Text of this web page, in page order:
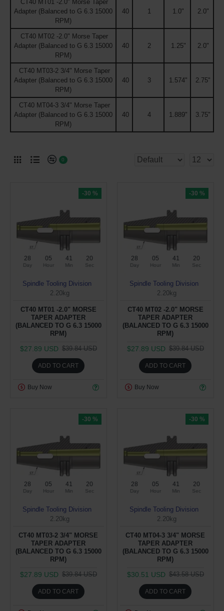
CT40 MT01 -2.0" Morse Taper
Adapter (Balanced to G 6.3 15000
RPM)
40 1 1.0" 2.0"
CT40 MT02 -2.0" Morse Taper
Adapter (Balanced to G 6.3 15000
RPM)
40 2 1.25" 2.0"
CT40 MT03-2 3/4" Morse Taper
Adapter (Balanced to G 6.3 15000
RPM)
40 3 1.574" 2.75"
CT40 MT04-3 3/4" Morse Taper
Adapter (Balanced to G 6.3 15000
RPM)
40 4 1.889" 3.75"
0
-30 %
28
Day
05
Hour
41
Min
19
Sec
Spindle Tooling Division
2.20kg
CT40 MT01 -2.0" MORSE
TAPER ADAPTER
(BALANCED TO G 6.3 15000
RPM)
$27.89 USD $39.84 USD
ADD TO CART
Buy Now
-30 %
28
Day
05
Hour
41
Min
19
Sec
Spindle Tooling Division
2.20kg
CT40 MT02 -2.0" MORSE
TAPER ADAPTER
(BALANCED TO G 6.3 15000
RPM)
$27.89 USD $39.84 USD
ADD TO CART
Buy Now
-30 %
28
Day
05
Hour
41
Min
19
Sec
Spindle Tooling Division
2.20kg
CT40 MT03-2 3/4" MORSE
TAPER ADAPTER
(BALANCED TO G 6.3 15000
RPM)
$27.89 USD $39.84 USD
ADD TO CART
-30 %
28
Day
05
Hour
41
Min
19
Sec
Spindle Tooling Division
2.20kg
CT40 MT04-3 3/4" MORSE
TAPER ADAPTER
(BALANCED TO G 6.3 15000
RPM)
$30.51 USD $43.58 USD
ADD TO CART